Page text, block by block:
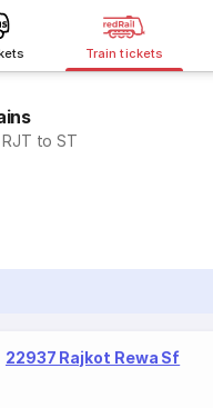
Train tickets
to ST
22937 Rajkot Rewa Sf